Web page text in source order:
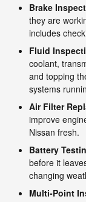
Brake
they are
includes
Fluid
coolant,
and topping
systems
Air Filter
improve
Nissan fresh.
Battery
before it
changing
Multi-Point